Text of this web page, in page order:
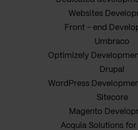
Websites
Front - end
Umbraco
Optimizely
Drupal
WordPress
Sitecore
Magento
Acquia Solutions for